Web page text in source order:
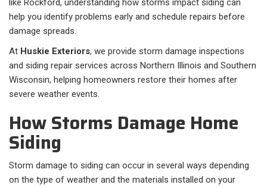
like Rockford, understanding how storms impact siding can
help you identify problems early and schedule repairs before
damage spreads.
At Huskie Exteriors, we provide storm damage inspections
and siding repair services across Northern Illinois and Southern
Wisconsin, helping homeowners restore their homes after
severe weather events.
How Storms Damage Home
Siding
Storm damage to siding can occur in several ways depending
on the type of weather and the materials installed on your